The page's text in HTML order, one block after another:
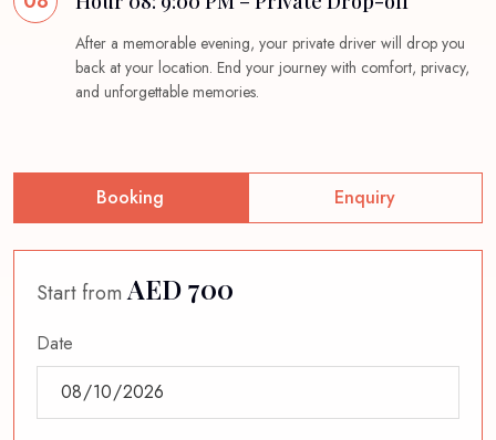
After a memorable evening, your private driver will drop you
back at your location. End your journey with comfort, privacy,
and unforgettable memories.
Booking Enquiry
Start from AED 700
Date